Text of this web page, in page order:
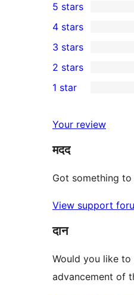
1
5-
star
review
5 stars
4-
star
reviews
4 stars
0
3-
star
3 stars
2-
reviews
2 stars
star
review
1 star
Your review
मदद
Got something to
View support
दान
Would you like
advancement of